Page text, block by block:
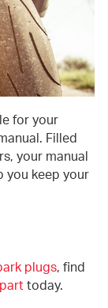
for your
Filled
your manual
keep your
plugs, find
parttoday.